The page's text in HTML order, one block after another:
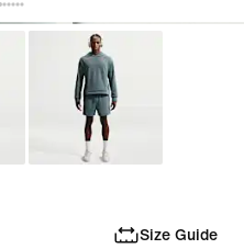
Size Guide